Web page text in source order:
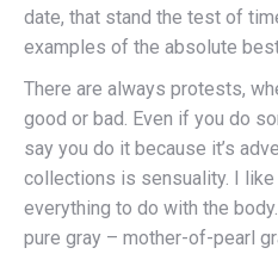
date, that stand the test of
examples of the absolute
There are always protests,
good or bad. Even if you do
say you do it because it’s
collections is sensuality. I
everything to do with the
pure gray – mother-of-pearl